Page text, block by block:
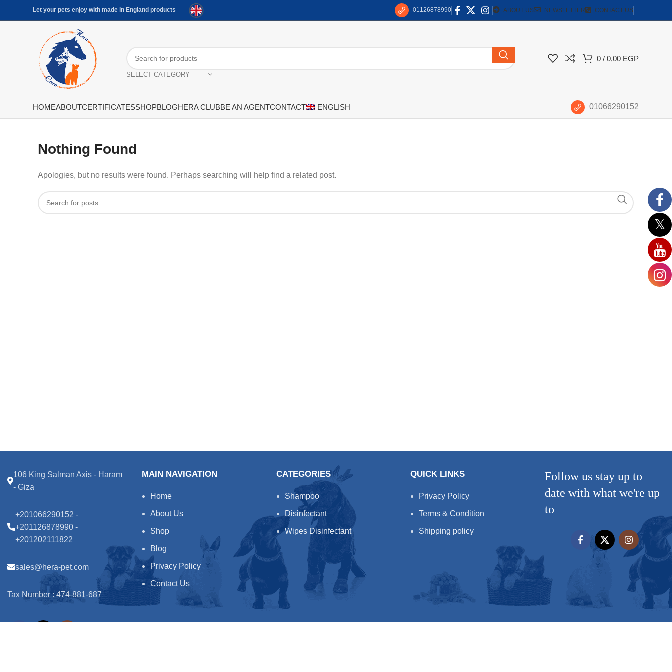
Let your pets enjoy with made in England products 01126878990 ABOUT US NEWSLETTER CONTACT US
SELECT CATEGORY
0 / 0,00 EGP
HOMEABOUTCERTIFICATESSHOPBLOGHERA CLUBBE AN AGENTCONTACT ENGLISH 01066290152
Nothing Found
Apologies, but no results were found. Perhaps searching will help find a related post.
106 King Salman Axis - Haram
- Giza
+201066290152 -
+201126878990 -
+201202111822
sales@hera-pet.com
Tax Number : 474-881-687
MAIN NAVIGATION
Home
About Us
Shop
Blog
Privacy Policy
Contact Us
CATEGORIES
Shampoo
Disinfectant
Wipes Disinfectant
QUICK LINKS
Privacy Policy
Terms & Condition
Shipping policy
Follow us stay up to
date with what we're up
to